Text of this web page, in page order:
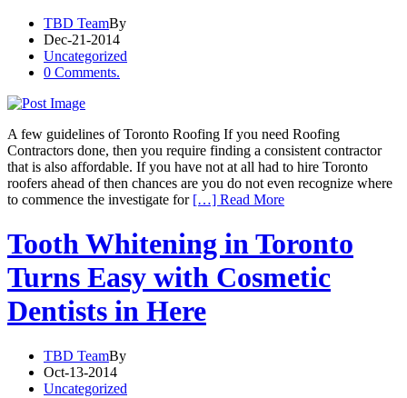
TBD TeamBy
Dec-21-2014
Uncategorized
0 Comments.
A few guidelines of Toronto Roofing If you need Roofing
Contractors done, then you require finding a consistent contractor
that is also affordable. If you have not at all had to hire Toronto
roofers ahead of then chances are you do not even recognize where
to commence the investigate for […] Read More
Tooth Whitening in Toronto
Turns Easy with Cosmetic
Dentists in Here
TBD TeamBy
Oct-13-2014
Uncategorized